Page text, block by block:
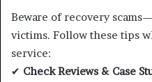
Beware of recovery
victims. Follow these tips
service:
✔ Check Reviews & Case